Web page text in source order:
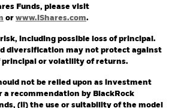
Funds, please visit
or www.iShares.com.
including possible loss of principal.
diversification may not protect against
principal or volatility of returns.
not be relied upon as investment
a recommendation by BlackRock
(ii) the use or suitability of the model